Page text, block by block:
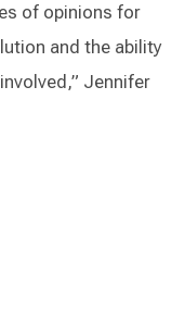
of opinions for
and the ability
Jennifer